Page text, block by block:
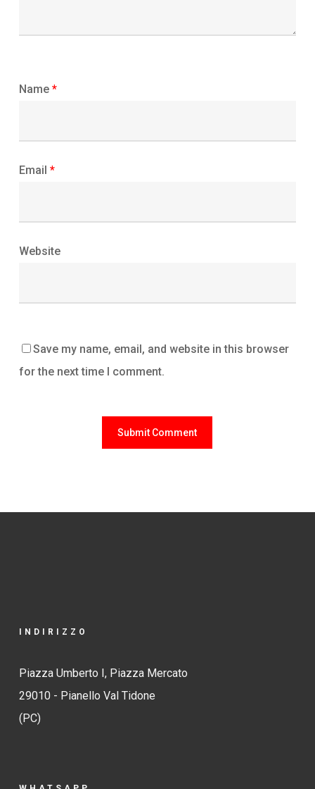
Name *
Email *
Website
Save my name, email, and website in this browser
for the next time I comment.
INDIRIZZO
Piazza Umberto I, Piazza Mercato
29010 - Pianello Val Tidone
(PC)